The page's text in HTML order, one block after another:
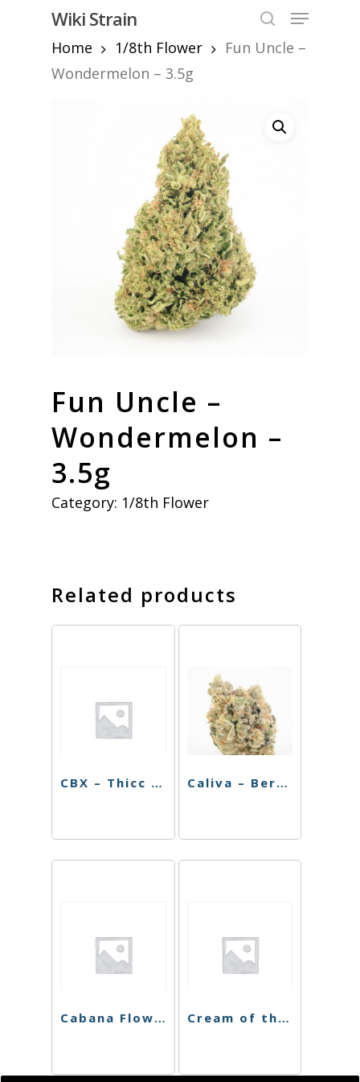
content
Wiki Strain
Menu
Home
1/8th Flower
Fun Uncle –
Wondermelon – 3.5g
Fun Uncle –
Wondermelon –
3.5g
Category: 1/8th Flower
Related products
CBX – Thicc Mint Cookies – 3.5g Caliva – Berry Octane – 3.5g
Cabana Flower – Ice Cream Sundae – 3.5g Cream of the Crop 8th – Cereal 41 – 3.5g